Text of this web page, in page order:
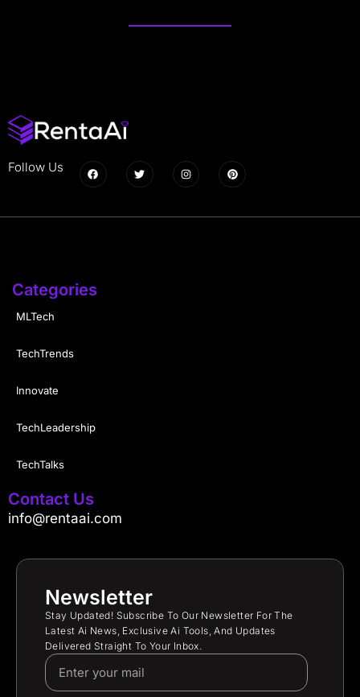
Follow Us
Categories
MLTech
TechTrends
Innovate
TechLeadership
TechTalks
Contact Us
info@rentaai.com
Newsletter
Stay Updated! Subscribe To Our Newsletter For The
Latest Ai News, Exclusive Ai Tools, And Updates
Delivered Straight To Your Inbox.